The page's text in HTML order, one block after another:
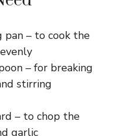
– to cook the
– for breaking
stirring
– to chop the
garlic